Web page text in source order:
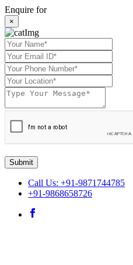
Enquire for
×
Submit
Call Us: +91-9871744785
+91-9868658726